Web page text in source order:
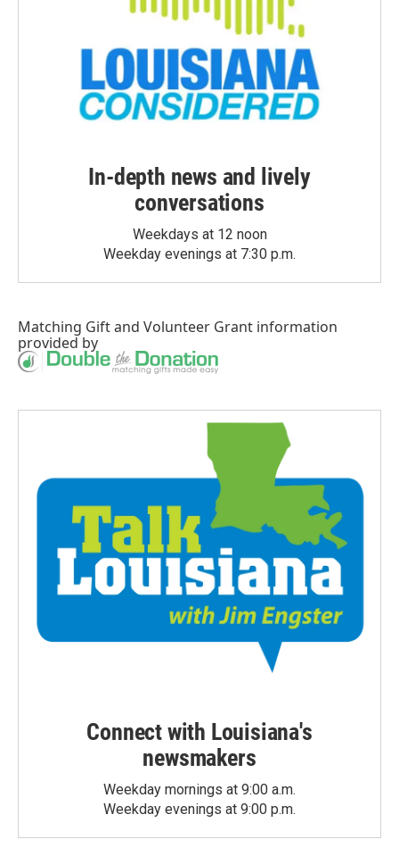
In-depth news and lively
conversations
Weekdays at 12 noon
Weekday evenings at 7:30 p.m.
Matching Giftand Volunteer Grant information
provided by
Connect with Louisiana's
newsmakers
Weekday mornings at 9:00 a.m.
Weekday evenings at 9:00 p.m.